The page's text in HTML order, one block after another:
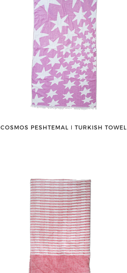
COSMOS PESHTEMAL ǀ TURKISH TOWEL